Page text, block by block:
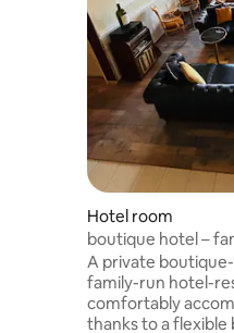
Hotel room
boutique hotel –
A private
family-run hotel-
comfortably
thanks to a